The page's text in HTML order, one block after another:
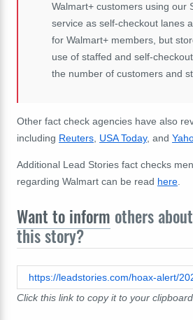
Walmart+ customers using our
service as self-checkout lanes
for Walmart+ members, but
use of staffed and self-
the number of customers and
Other fact check agencies have also
including Reuters, USA Today, and
Additional Lead Stories fact checks
regarding Walmart can be read here.
Want to inform others
this story?
Click this link to copy it to your clipboard